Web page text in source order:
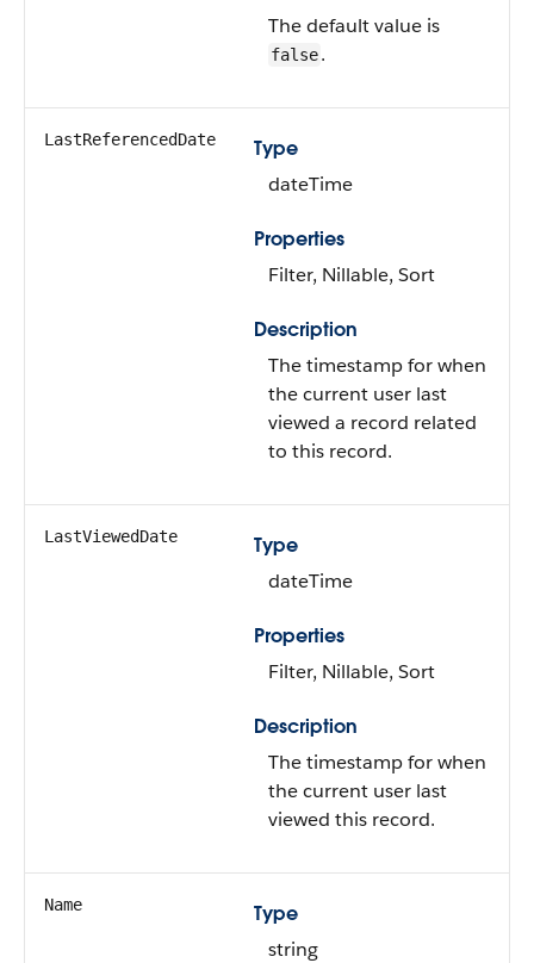
The default value is
false.
LastReferencedDate
Type
dateTime
Properties
Filter, Nillable, Sort
Description
The timestamp for when
the current user last
viewed a record related
to this record.
LastViewedDate
Type
dateTime
Properties
Filter, Nillable, Sort
Description
The timestamp for when
the current user last
viewed this record.
Name
Type
string